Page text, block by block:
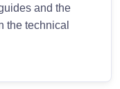
and the
the technical